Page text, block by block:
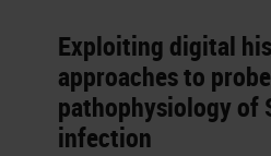
Exploiting digital
approaches to
pathophysiology of
infection